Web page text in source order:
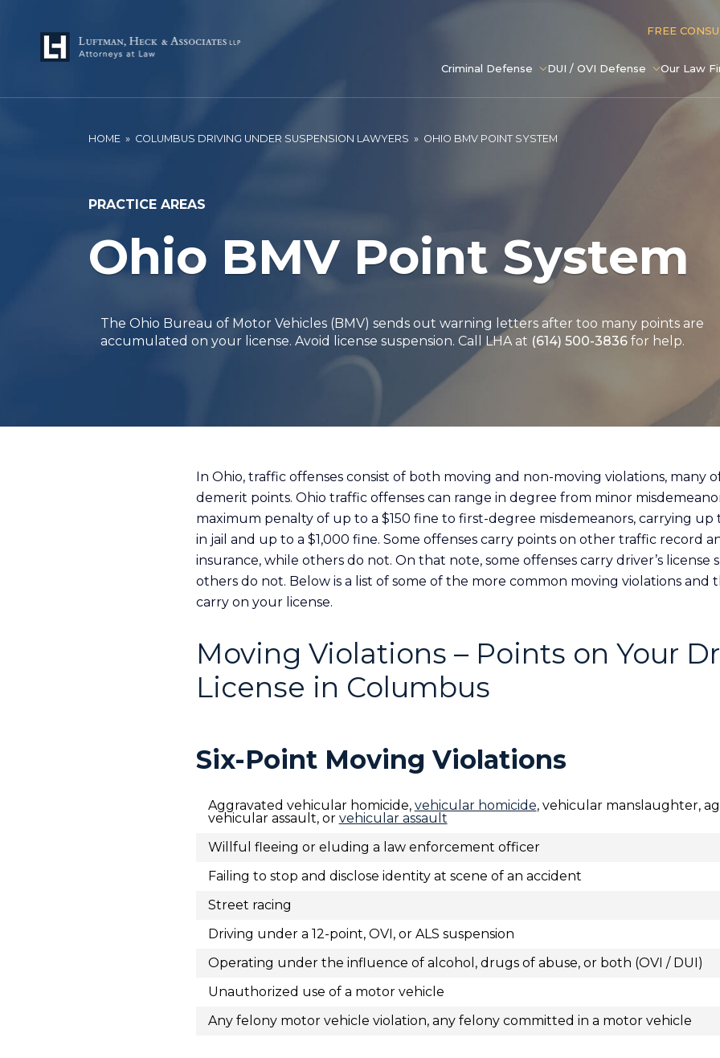
FREE
Criminal Defense DUI / OVI Defense Our Law
HOME » COLUMBUS DRIVING UNDER SUSPENSION LAWYERS » OHIO BMV POINT SYSTEM
PRACTICE AREAS
Ohio BMV Point System
The Ohio Bureau of Motor Vehicles (BMV) sends out warning letters after too many points are
accumulated on your license. Avoid license suspension. Call LHA at (614) 500-3836 for help.
In Ohio, traffic offenses consist of both moving and non-moving violations, many
demerit points. Ohio traffic offenses can range in degree from minor
maximum penalty of up to a $150 fine to first-degree misdemeanors, carrying up
in jail and up to a $1,000 fine. Some offenses carry points on other traffic record
insurance, while others do not. On that note, some offenses carry driver’s license
others do not. Below is a list of some of the more common moving violations and
carry on your license.
Moving Violations – Points on Your
License in Columbus
Six-Point Moving Violations
Aggravated vehicular homicide, vehicular homicide, vehicular manslaughter,
vehicular assault, or vehicular assault
Willful fleeing or eluding a law enforcement officer
Failing to stop and disclose identity at scene of an accident
Street racing
Driving under a 12-point, OVI, or ALS suspension
Operating under the influence of alcohol, drugs of abuse, or both (OVI / DUI)
Unauthorized use of a motor vehicle
Any felony motor vehicle violation, any felony committed in a motor vehicle